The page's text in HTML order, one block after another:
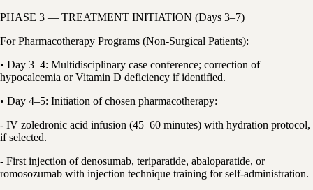
PHASE 3 — TREATMENT INITIATION (Days 3–7)
For Pharmacotherapy Programs (Non-Surgical Patients):
• Day 3–4: Multidisciplinary case conference; correction of
hypocalcemia or Vitamin D deficiency if identified.
• Day 4–5: Initiation of chosen pharmacotherapy:
- IV zoledronic acid infusion (45–60 minutes) with hydration protocol,
if selected.
- First injection of denosumab, teriparatide, abaloparatide, or
romosozumab with injection technique training for self-administration.